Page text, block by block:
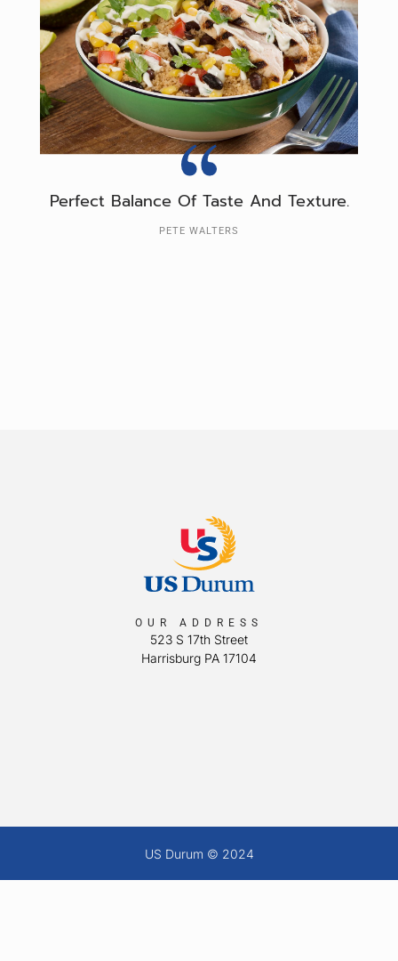
Perfect Balance Of Taste And Texture.
PETE WALTERS
OUR ADDRESS
523 S 17th Street
Harrisburg PA 17104
US Durum © 2024